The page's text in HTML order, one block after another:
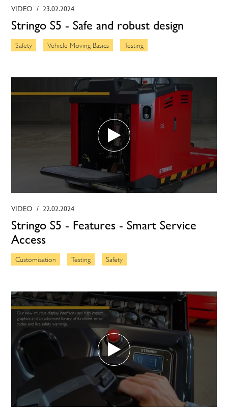
VIDEO / 23.02.2024
Stringo S5 - Safe and robust design
Safety Vehicle Moving Basics Testing
VIDEO / 22.02.2024
Stringo S5 - Features - Smart Service
Access
Customisation Testing Safety